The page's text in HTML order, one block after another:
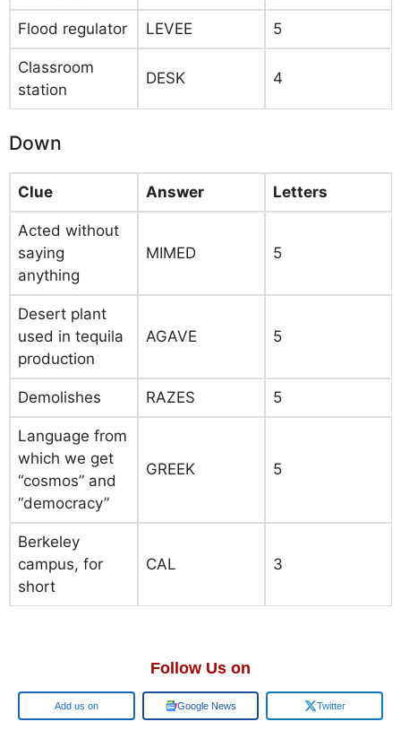
Flood regulator LEVEE 5
Classroom
station
DESK 4
Down
Clue Answer Letters
Acted without
saying
anything
MIMED 5
Desert plant
used in tequila
production
AGAVE 5
Demolishes RAZES 5
Language from
which we get
“cosmos” and
“democracy”
GREEK 5
Berkeley
campus, for
short
CAL 3
Follow Us on
Google Google News Twitter